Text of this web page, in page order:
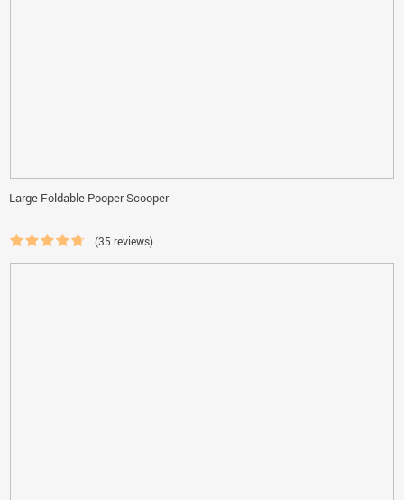
Large Foldable Pooper Scooper
(35 reviews)